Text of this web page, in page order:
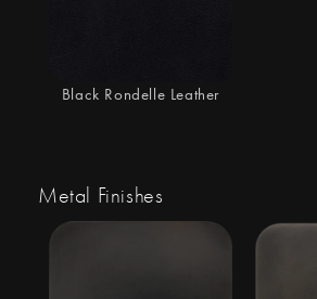
Black Rondelle Leather
Metal Finishes